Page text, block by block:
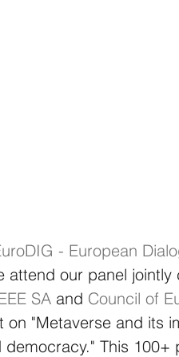
- European
attend our panel jointly
SA and Council of
on "Metaverse and its
This